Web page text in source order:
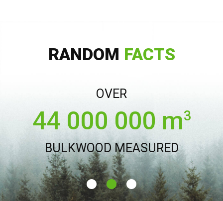
RANDOM FACTS
OVER
44 000 000 m3
BULKWOOD MEASURED